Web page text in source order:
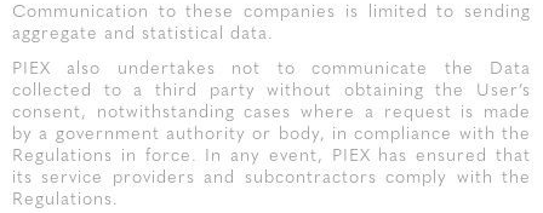
Communication to these companies is limited to sending
aggregate and statistical data.
PIEX also undertakes not to communicate the Data
collected to a third party without obtaining the User’s
consent, notwithstanding cases where a request is made
by a government authority or body, in compliance with the
Regulations in force. In any event, PIEX has ensured that
its service providers and subcontractors comply with the
Regulations.